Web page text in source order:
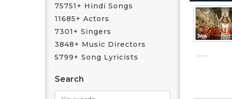
75751+ Hindi Songs
11685+ Actors
7301+ Singers
3848+ Music Directors
5799+ Song Lyricists
Search